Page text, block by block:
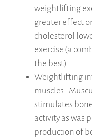
weightlifting
greater effect
cholesterol
exercise (a
the best).
Weightlifting
muscles.
stimulates
activity as was
production of